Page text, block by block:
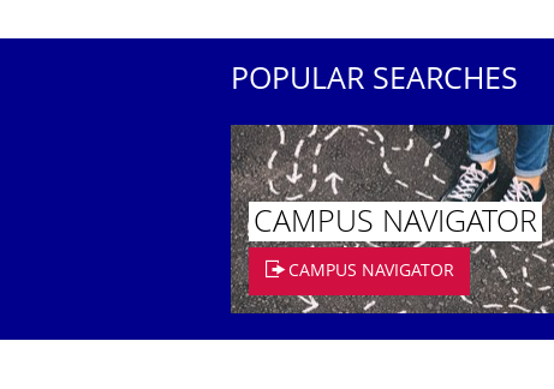
POPULAR SEARCHES
CAMPUS NAVIGATOR
CAMPUS NAVIGATOR